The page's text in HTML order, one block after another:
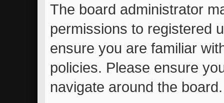
The board administrator
permissions to registered
ensure you are familiar
policies. Please ensure
navigate around the board.